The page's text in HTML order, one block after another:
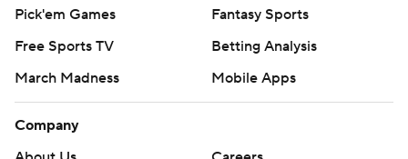
Pick'em Games
Fantasy Sports
Free Sports TV
Betting Analysis
March Madness
Mobile Apps
Company